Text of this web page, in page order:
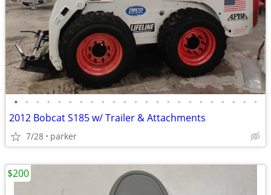
• • • • • • • • • • • • • • • • • • • • • • •
2012 Bobcat S185 w/ Trailer & Attachments
7/28 parker
$200